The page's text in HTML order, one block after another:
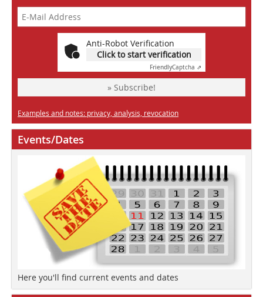
Anti-Robot Verification
Click to start verification
FriendlyCaptcha ⇗
» Subscribe!
Examples and notes: privacy, analysis, revocation
Events/Dates
Here you'll find current events and dates